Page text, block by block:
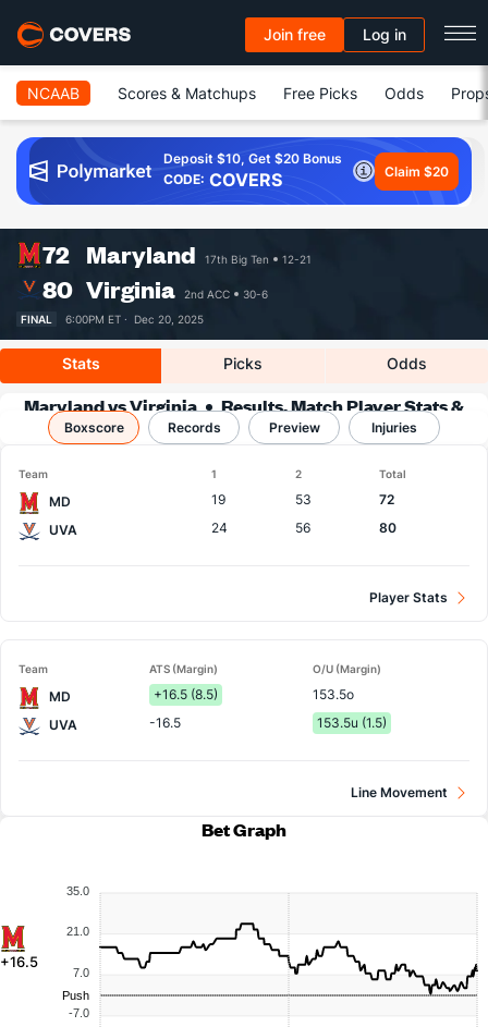
Join free Log in
NCAAB Scores & Matchups Free Picks Odds
Deposit $10, Get $20 Bonus
CODE: COVERS Claim $20
72 Maryland 17th Big Ten 12-21
80 Virginia 2nd ACC
30-6
FINAL
6:00PM ET · Dec 20, 2025
Stats Picks Odds
Maryland vs Virginia
Results, Match Player Stats &
Records
Boxscore Records Preview Injuries
Team 1 2 Total
MD 19 53
72
UVA
24 56 80
Player Stats
Team ATS (Margin) O/U (Margin)
MD +16.5 (8.5)
153.5o
UVA
-16.5 153.5u (1.5)
Line Movement
Bet Graph
+16.5
35.0
21.0
7.0
-7.0
Push